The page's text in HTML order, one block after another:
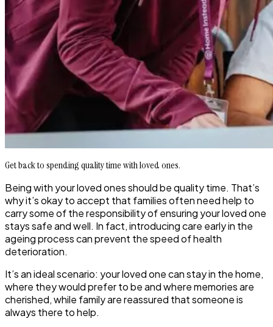
Get back to spending quality time with loved ones.
Being with your loved ones should be quality time. That’s
why it’s okay to accept that families often need help to
carry some of the responsibility of ensuring your loved one
stays safe and well. In fact, introducing care early in the
ageing process can prevent the speed of health
deterioration.
It’s an ideal scenario: your loved one can stay in the home,
where they would prefer to be and where memories are
cherished, while family are reassured that someone is
always there to help.